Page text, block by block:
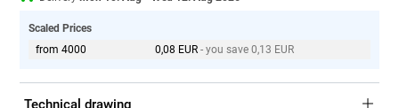
Scaled Prices
from 4000
0,08 EUR - you save 0,13 EUR
Technical drawing